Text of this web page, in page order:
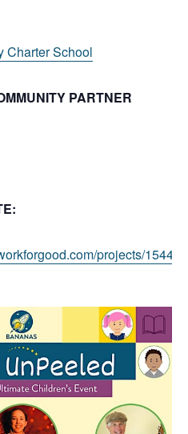
Charter School
PARTNER
projects/